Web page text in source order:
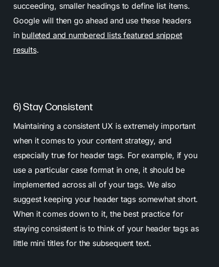
succeeding, smaller headings to define list items.
Google will then go ahead and use these headers
in bulleted and numbered lists featured snippet
results.
6) Stay Consistent
Maintaining a consistent UX is extremely important
when it comes to your content strategy, and
especially true for header tags. For example, if you
use a particular case format in one, it should be
implemented across all of your tags. We also
suggest keeping your header tags somewhat short.
When it comes down to it, the best practice for
staying consistent is to think of your header tags as
little mini titles for the subsequent text.